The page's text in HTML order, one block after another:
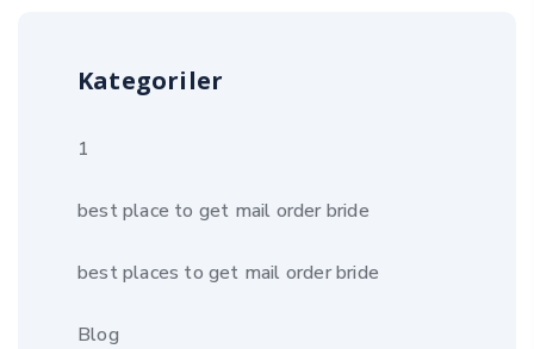
Kategoriler
1
best place to get mail order bride
best places to get mail order bride
Blog